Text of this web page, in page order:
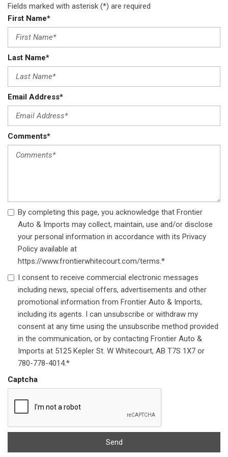
Steel Spare Wheel
Strut Front Suspension w/Coil Springs
Tailgate/Rear Door Lock Included w/Power Door Locks
Tires: P215/70R16 AS
Transmission w/Sportronic Sequential Shift Control
Transmission: Continuously Variable (CVT) -inc: drive mode
selector
Trip Computer
Wheels: 16" Alloy
Wireless Phone Connectivity
Fields marked with asterisk (*) are required
First Name*
Last Name*
Email Address*
Comments*
By completing this page, you acknowledge that Frontier
Auto & Imports may collect, maintain, use and/or disclose
your personal information in accordance with its Privacy
Policy available at
https://www.frontierwhitecourt.com/terms.*
I consent to receive commercial electronic messages
including news, special offers, advertisements and other
promotional information from Frontier Auto & Imports,
including its agents. I can unsubscribe or withdraw my
consent at any time using the unsubscribe method provided
in the communication, or by contacting Frontier Auto &
Imports at 5125 Kepler St. W Whitecourt, AB T7S 1X7 or
780-778-4014.*
Captcha
Send